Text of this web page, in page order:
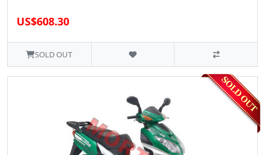
US$608.30
SOLD OUT